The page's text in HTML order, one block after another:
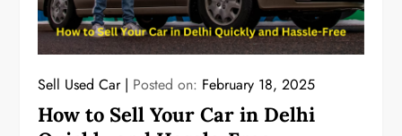
Sell Used Car Posted on: February 18, 2025
How to Sell Your Car in Delhi